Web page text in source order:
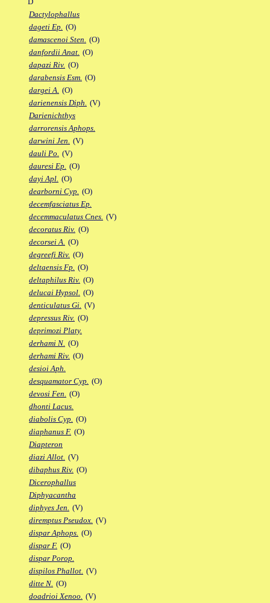
Dactylophallus
dageti Ep. (O)
damascenoi Sten. (O)
danfordii Anat. (O)
dapazi Riv. (O)
darabensis Esm. (O)
dargei A. (O)
darienensis Diph. (V)
Darienichthys
darrorensis Aphops.
darwini Jen. (V)
dauli Po. (V)
dauresi Ep. (O)
dayi Apl. (O)
dearborni Cyp. (O)
decemfasciatus Ep.
decemmaculatus Cnes. (V)
decoratus Riv. (O)
decorsei A. (O)
degreefi Riv. (O)
deltaensis Fp. (O)
deltaphilus Riv. (O)
delucai Hypsol. (O)
denticulatus Gi. (V)
depressus Riv. (O)
deprimozi Platy.
derhami N. (O)
derhami Riv. (O)
desioi Aph.
desquamator Cyp. (O)
devosi Fen. (O)
dhonti Lacus.
diabolis Cyp. (O)
diaphanus F. (O)
Diapteron
diazi Allot. (V)
dibaphus Riv. (O)
Dicerophallus
Diphyacantha
diphyes Jen. (V)
diremptus Pseudox. (V)
dispar Aphops. (O)
dispar F. (O)
dispar Porop.
dispilos Phallot. (V)
ditte N. (O)
doadrioi Xenoo. (V)